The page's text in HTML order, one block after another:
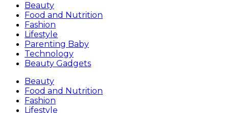
Beauty
Food and Nutrition
Fashion
Lifestyle
Parenting Baby
Technology
Beauty Gadgets
Beauty
Food and Nutrition
Fashion
Lifestyle